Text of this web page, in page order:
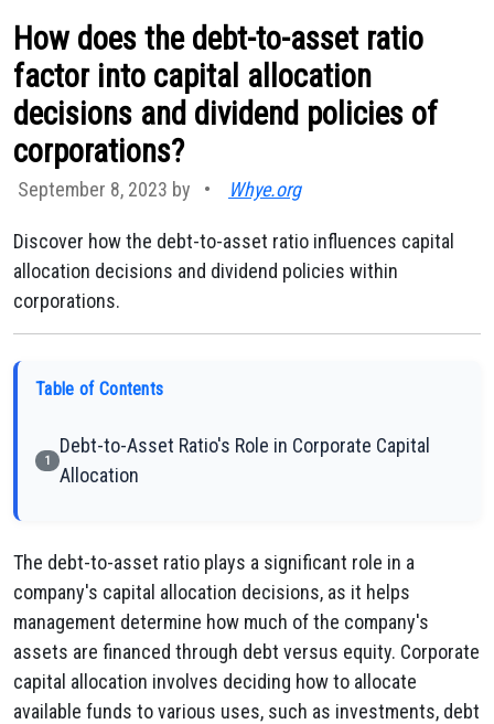
How does the debt-to-asset ratio
factor into capital allocation
decisions and dividend policies of
corporations?
September 8, 2023 by • Whye.org
Discover how the debt-to-asset ratio influences capital
allocation decisions and dividend policies within
corporations.
Table of Contents
1
Debt-to-Asset Ratio's Role in Corporate Capital
Allocation
The debt-to-asset ratio plays a significant role in a
company's capital allocation decisions, as it helps
management determine how much of the company's
assets are financed through debt versus equity. Corporate
capital allocation involves deciding how to allocate
available funds to various uses, such as investments, debt